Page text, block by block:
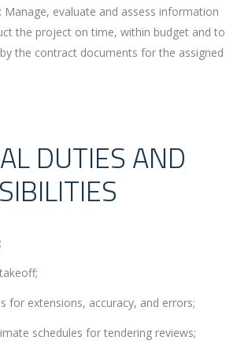
Manage, evaluate and assess information
the project on time, within budget and to
the contract documents for the assigned
DUTIES AND
for extensions, accuracy, and errors;
schedules for tendering reviews;